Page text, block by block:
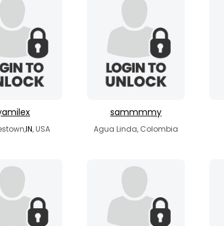
IN, USA
sammmmy
Agua Linda, Colombia